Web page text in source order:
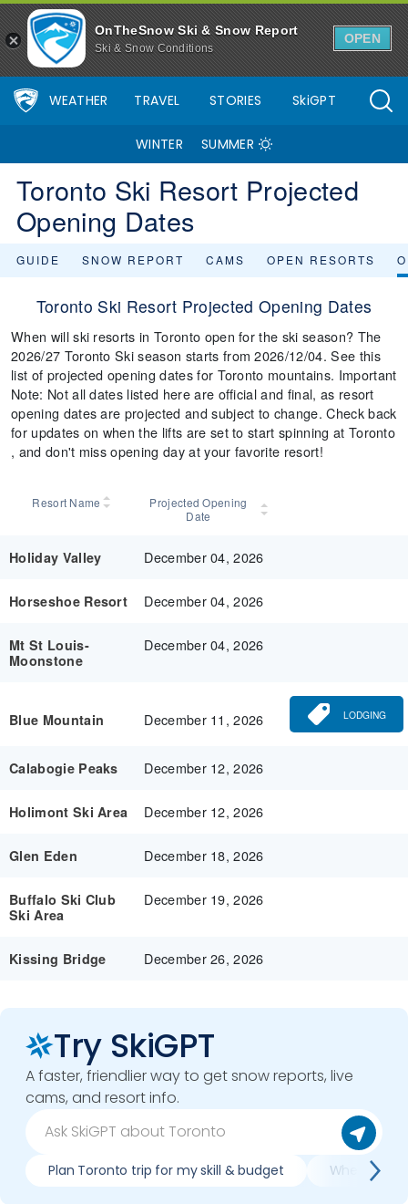
OnTheSnow Ski & Snow Report
Ski & Snow Conditions
OPEN
WEATHER TRAVEL STORIES SkiGPT
WINTER SUMMER
Toronto Ski Resort Projected
Opening Dates
GUIDE SNOW REPORT CAMS OPEN RESORTS
Toronto Ski Resort Projected Opening Dates
When will ski resorts in Toronto open for the ski season? The
2026/27 Toronto Ski season starts from 2026/12/04. See this
list of projected opening dates for Toronto mountains. Important
Note: Not all dates listed here are official and final, as resort
opening dates are projected and subject to change. Check back
for updates on when the lifts are set to start spinning at Toronto
, and don't miss opening day at your favorite resort!
Resort Name
Projected Opening
Date
Holiday Valley December 04, 2026
Horseshoe Resort December 04, 2026
Mt St Louis-
Moonstone
December 04, 2026
Blue Mountain December 11, 2026 LODGING
Calabogie Peaks December 12, 2026
Holimont Ski Area December 12, 2026
Glen Eden December 18, 2026
Buffalo Ski Club
Ski Area
December 19, 2026
Kissing Bridge December 26, 2026
Try SkiGPT
A faster, friendlier way to get snow reports, live
cams, and resort info.
Plan Toronto trip for my skill & budget When is